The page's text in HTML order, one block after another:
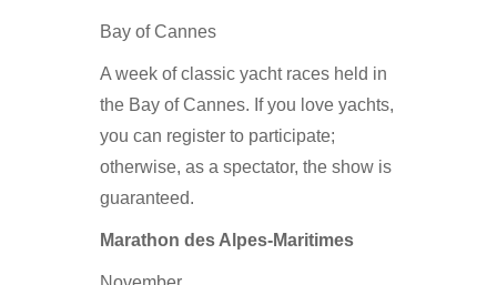
Bay of Cannes
A week of classic yacht races held in
the Bay of Cannes. If you love yachts,
you can register to participate;
otherwise, as a spectator, the show is
guaranteed.
Marathon des Alpes-Maritimes